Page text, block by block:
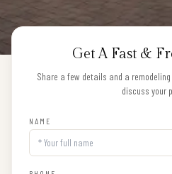
Get A Fast &
Share a few details and a
discuss your
NAME